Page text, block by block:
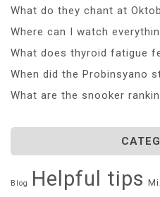
What do they chant at
Where can I watch
What does thyroid fatigue
When did the Probinsyano
What are the snooker
Blog Helpful tips